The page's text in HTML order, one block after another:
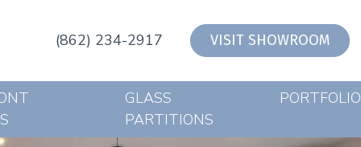
(862) 234-2917 VISIT SHOWROOM
GLASS
PARTITIONS
PORTFOLIO